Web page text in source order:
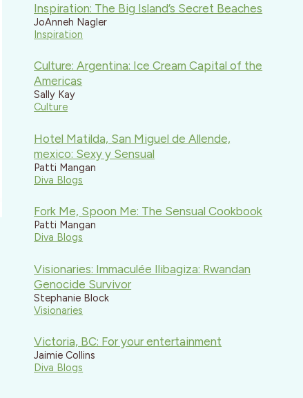
Inspiration: The Big Island’s Secret Beaches
JoAnneh Nagler
Inspiration
Culture: Argentina: Ice Cream Capital of the
Americas
Sally Kay
Culture
Hotel Matilda, San Miguel de Allende,
mexico: Sexy y Sensual
Patti Mangan
Diva Blogs
Fork Me, Spoon Me: The Sensual Cookbook
Patti Mangan
Diva Blogs
Visionaries: Immaculée Ilibagiza: Rwandan
Genocide Survivor
Stephanie Block
Visionaries
Victoria, BC: For your entertainment
Jaimie Collins
Diva Blogs